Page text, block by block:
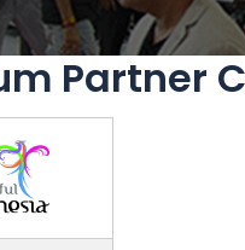
Partner